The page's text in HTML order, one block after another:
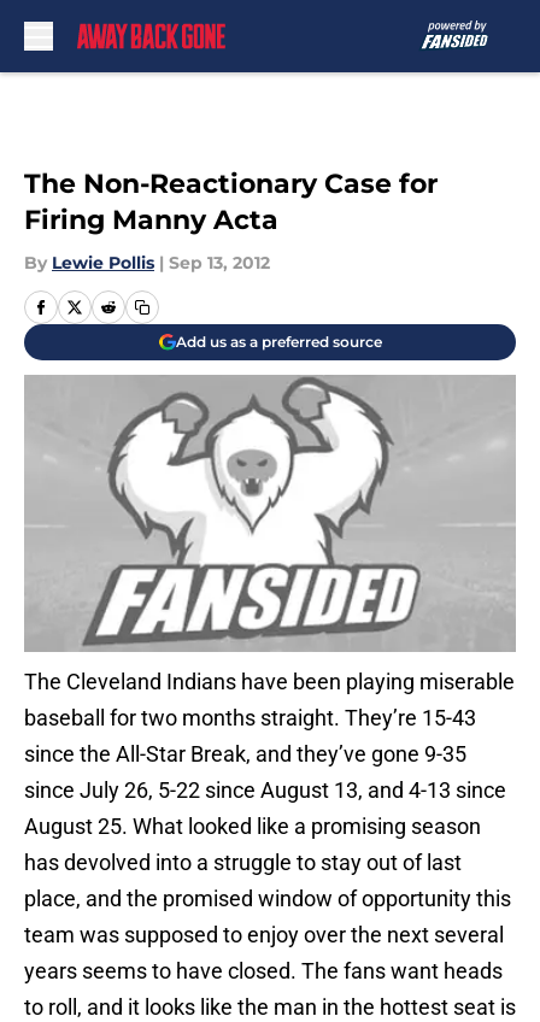
The Non-Reactionary Case for
Firing Manny Acta
By Lewie Pollis | Sep 13, 2012
Add us as a preferred source
The Cleveland Indians have been playing miserable
baseball for two months straight. They’re 15-43
since the All-Star Break, and they’ve gone 9-35
since July 26, 5-22 since August 13, and 4-13 since
August 25. What looked like a promising season
has devolved into a struggle to stay out of last
place, and the promised window of opportunity this
team was supposed to enjoy over the next several
years seems to have closed. The fans want heads
to roll, and it looks like the man in the hottest seat is